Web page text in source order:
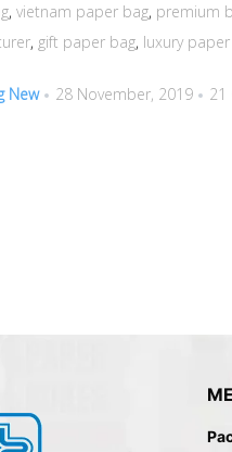
, vietnam paper bag, premium
, gift paper bag, luxury
New 28 November, 2019 21